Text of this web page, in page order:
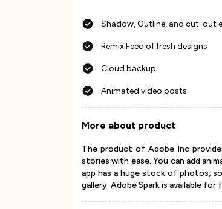
Shadow, Outline, and cut-out
Remix Feed of fresh designs
Cloud backup
Animated video posts
More about product
The product of Adobe Inc
stories with ease. You can add
app has a huge stock of photos,
gallery. Adobe Spark is available for